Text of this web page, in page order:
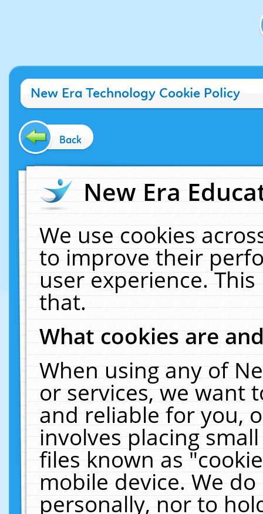
New Era Technology Cookie Policy
Back
New Era
We use cookies
to improve their
user experience.
that.
What cookies are
When using any of
or services, we want
and reliable for you,
involves placing
files known as
mobile device. We
personally, nor to